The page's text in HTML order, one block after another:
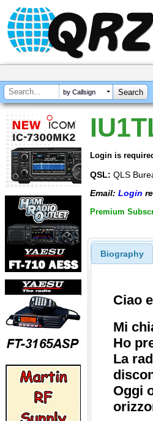
by Callsign
Login is
QSL: QLS
Email: Login
Premium
Biography